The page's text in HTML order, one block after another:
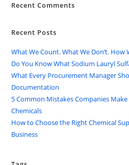
Recent Comments
Recent Posts
What We Count. What We Don’t. How
Do You Know What Sodium Lauryl
What Every Procurement Manager
Documentation
5 Common Mistakes Companies
Chemicals
How to Choose the Right Chemical
Business